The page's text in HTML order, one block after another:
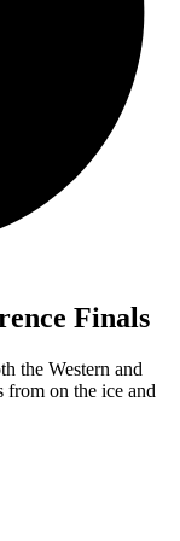
Finals
the Western and
from on the ice and